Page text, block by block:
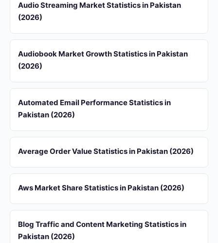
Audio Streaming Market Statistics in Pakistan
(2026)
Audiobook Market Growth Statistics in Pakistan
(2026)
Automated Email Performance Statistics in
Pakistan (2026)
Average Order Value Statistics in Pakistan (2026)
Aws Market Share Statistics in Pakistan (2026)
Blog Traffic and Content Marketing Statistics in
Pakistan (2026)